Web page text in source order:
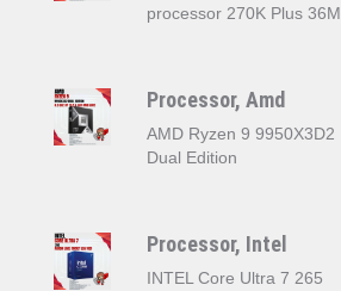
processor 270K Plus 36M
Processor, Amd
AMD Ryzen 9 9950X3D2
Dual Edition
Processor, Intel
INTEL Core Ultra 7 265